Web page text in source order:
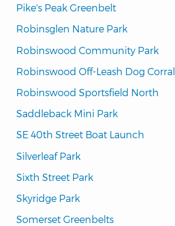
Pike's Peak Greenbelt
Robinsglen Nature Park
Robinswood Community Park
Robinswood Off-Leash Dog Corral
Robinswood Sportsfield North
Saddleback Mini Park
SE 40th Street Boat Launch
Silverleaf Park
Sixth Street Park
Skyridge Park
Somerset Greenbelts